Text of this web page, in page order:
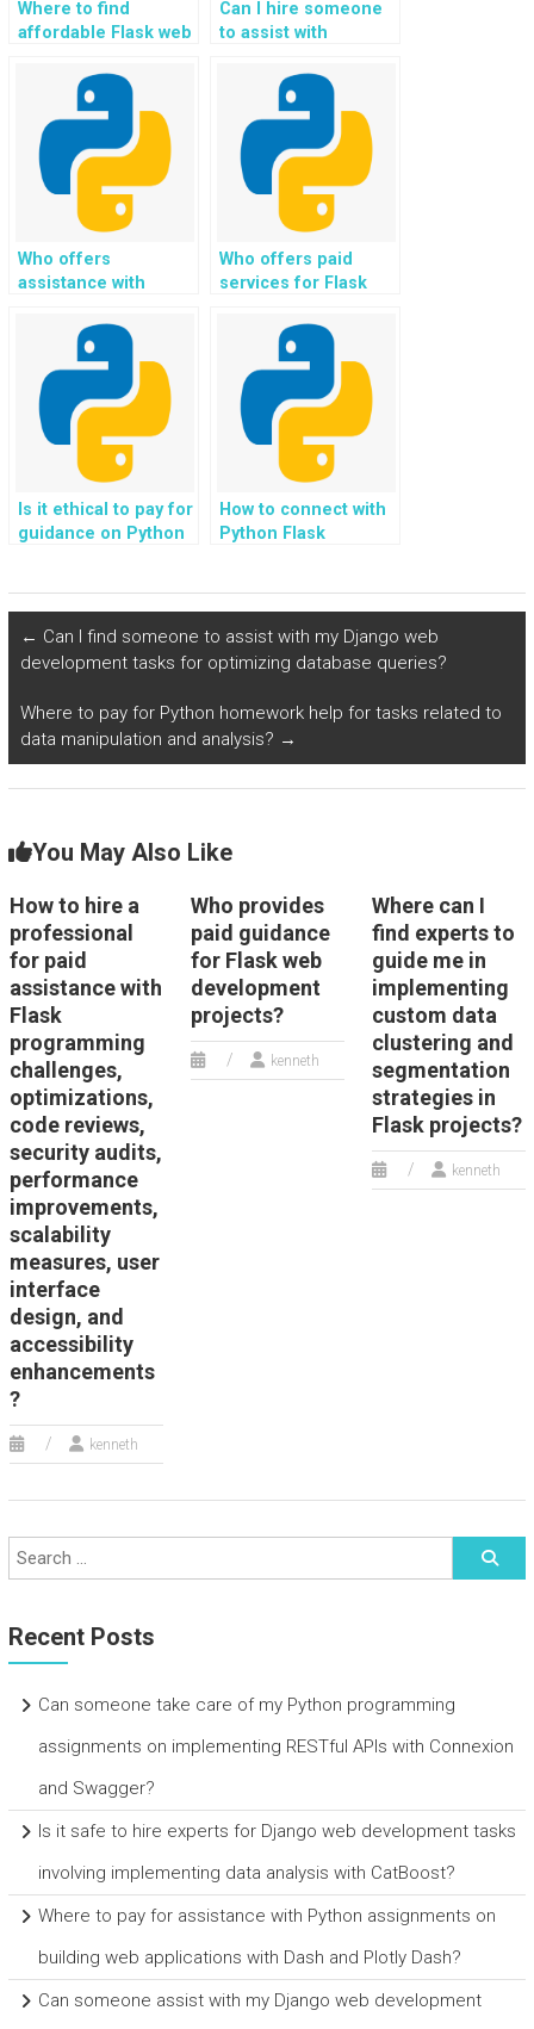
Where to find
affordable Flask web
assistance, support,
and guidance for
payment?
Can I hire someone
to assist with
intelligence (AI) and
machine learning
(ML) features in
Flask web
development?
Who offers
assistance with
custom content
moderation and
filtering features in
Flask projects?
Who offers paid
services for Flask
tasks and
assignments?
Is it ethical to pay for
guidance on Python
How to connect with
Python Flask
applications?
← Can I find someone to assist with my Django web
development tasks for optimizing database queries?
Where to pay for Python homework help for tasks related to
data manipulation and analysis? →
You May Also Like
How to hire a
professional
for paid
assistance with
Flask
programming
challenges,
optimizations,
code reviews,
security audits,
performance
improvements,
scalability
measures, user
interface
design, and
accessibility
enhancements
?
kenneth
Who provides
paid guidance
for Flask web
development
projects?
kenneth
Where can I
find experts to
guide me in
implementing
custom data
clustering and
segmentation
strategies in
Flask projects?
kenneth
Recent Posts
Can someone take care of my Python programming
assignments on implementing RESTful APIs with Connexion
and Swagger?
Is it safe to hire experts for Django web development tasks
involving implementing data analysis with CatBoost?
Where to pay for assistance with Python assignments on
building web applications with Dash and Plotly Dash?
Can someone assist with my Django web development